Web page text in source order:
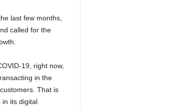
last few months,
called for the
19, right now,
in the
That is
in its digital